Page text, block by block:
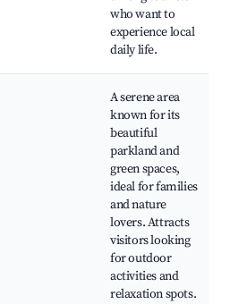
who want to
experience local
daily life.
A serene area
known for its
beautiful
parkland and
green spaces,
ideal for families
and nature
lovers. Attracts
visitors looking
for outdoor
activities and
relaxation spots.